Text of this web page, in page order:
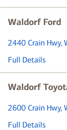
Waldorf Ford
2440 Crain Hwy,
Full Details
Waldorf
2600 Crain Hwy,
Full Details